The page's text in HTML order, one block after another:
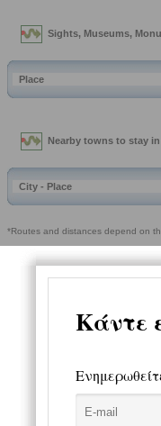
Sights, Museums,
Place
Nearby towns to stay
City - Place
*Routes and distances depend on